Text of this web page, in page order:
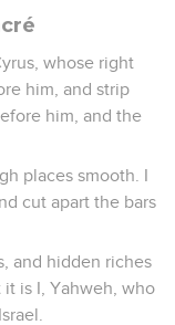
whose right
him, and strip
him, and the
places smooth. I
cut apart the bars
and hidden riches
is I, Yahweh, who